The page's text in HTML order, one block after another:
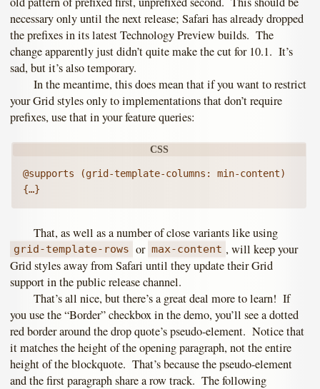
necessary only until the next release; Safari has already dropped
the prefixes in its latest Technology Preview builds. The
change apparently just didn’t quite make the cut for 10.1. It’s
sad, but it’s also temporary.
In the meantime, this does mean that if you want to restrict
your Grid styles only to implementations that don’t require
prefixes, use that in your feature queries:
@supports (grid-template-columns: min-content)
That, as well as a number of close variants like using
grid-template-rows or max-content , will keep your
Grid styles away from Safari until they update their Grid
support in the public release channel.
That’s all nice, but there’s a great deal more to learn! If
you use the “Border” checkbox in the demo, you’ll see a dotted
red border around the drop quote’s pseudo-element. Notice that
it matches the height of the opening paragraph, not the entire
height of the blockquote. That’s because the pseudo-element
and the first paragraph share a row track. The following